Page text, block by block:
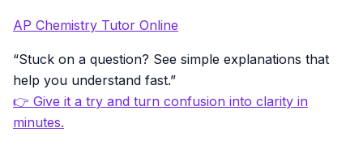
AP Chemistry Tutor Online
“Stuck on a question? See simple explanations that
help you understand fast.”
👉 Give it a try and turn confusion into clarity in
minutes.